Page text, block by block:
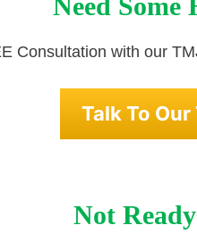
Consultation with our
Talk To
Not